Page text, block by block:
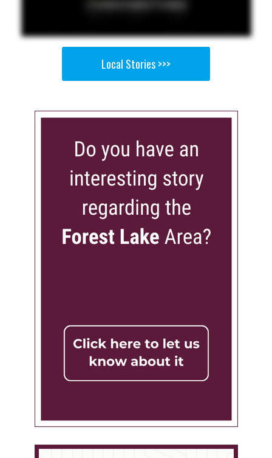
Local Stories >>>